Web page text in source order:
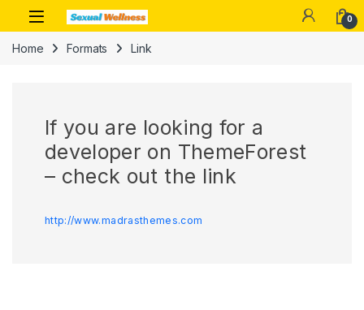
Skip to navigation
Skip to content
0
Home Formats Link
If you are looking for a
developer on ThemeForest
– check out the link
http://www.madrasthemes.com